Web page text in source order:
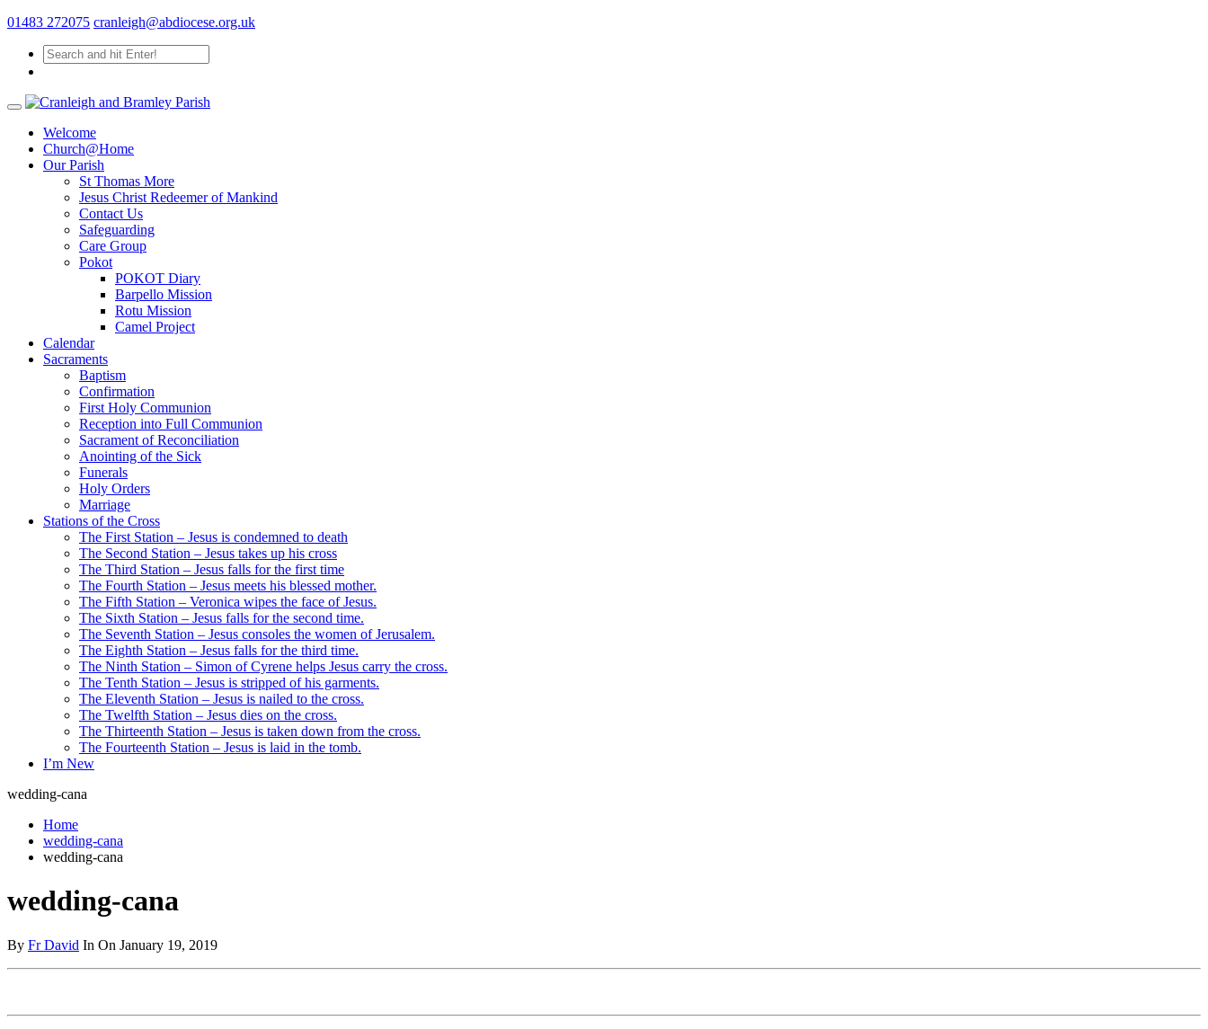
01483 272075 cranleigh@abdiocese.org.uk
Welcome
Church@Home
Our Parish
St Thomas More
Jesus Christ Redeemer of Mankind
Contact Us
Safeguarding
Care Group
Pokot
POKOT Diary
Barpello Mission
Rotu Mission
Camel Project
Calendar
Sacraments
Baptism
Confirmation
First Holy Communion
Reception into Full Communion
Sacrament of Reconciliation
Anointing of the Sick
Funerals
Holy Orders
Marriage
Stations of the Cross
The First Station – Jesus is condemned to death
The Second Station – Jesus takes up his cross
The Third Station – Jesus falls for the first time
The Fourth Station – Jesus meets his blessed mother.
The Fifth Station – Veronica wipes the face of Jesus.
The Sixth Station – Jesus falls for the second time.
The Seventh Station – Jesus consoles the women of Jerusalem.
The Eighth Station – Jesus falls for the third time.
The Ninth Station – Simon of Cyrene helps Jesus carry the cross.
The Tenth Station – Jesus is stripped of his garments.
The Eleventh Station – Jesus is nailed to the cross.
The Twelfth Station – Jesus dies on the cross.
The Thirteenth Station – Jesus is taken down from the cross.
The Fourteenth Station – Jesus is laid in the tomb.
I’m New
wedding-cana
Home
wedding-cana
wedding-cana
wedding-cana
By Fr David In On January 19, 2019